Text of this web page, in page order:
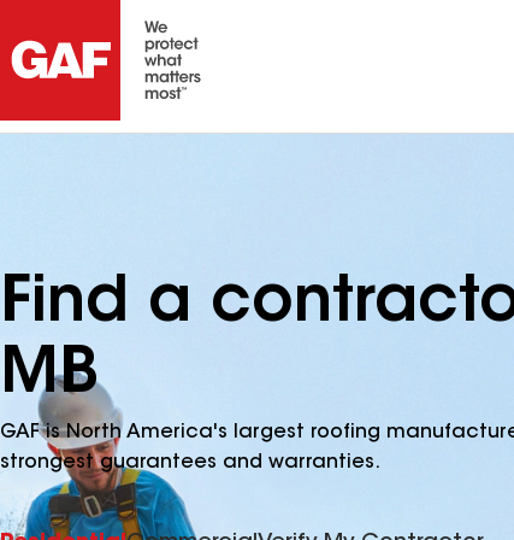
Find a
MB
GAF is North America's largest roofing
strongest guarantees and warranties.